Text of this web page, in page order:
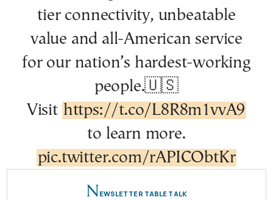
tier connectivity, unbeatable
value and all-American service
for our nation’s hardest-working
people.🇺🇸
Visit https://t.co/L8R8m1vvA9
to learn more.
pic.twitter.com/rAPICObtKr
N EWSLETTER TABLE TALK